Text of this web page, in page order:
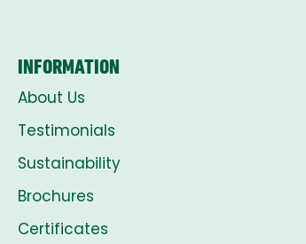
INFORMATION
About Us
Testimonials
Sustainability
Brochures
Certificates